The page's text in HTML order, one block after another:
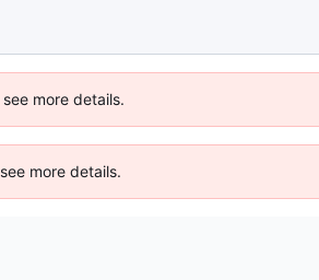
more details.
more details.